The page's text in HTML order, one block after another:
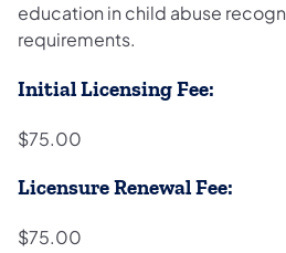
education in child abuse
requirements.
Initial Licensing Fee:
$75.00
Licensure Renewal Fee:
$75.00